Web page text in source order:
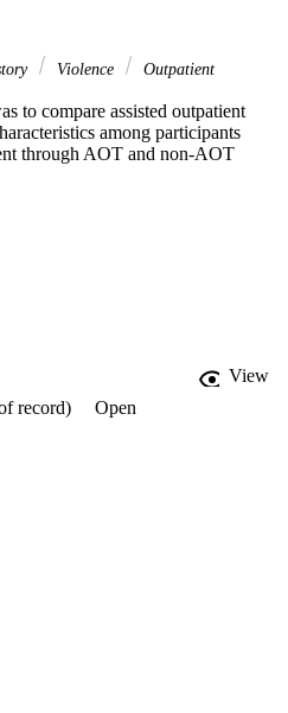
Violence Outpatient
to compare assisted outpatient
among participants
through AOT and non-AOT
charts were reviewed from three
version 3 (HCR-20V3),
found between groups for
Compared with non-AOT
about why some individuals, and not
New York City.
View
record)
Open